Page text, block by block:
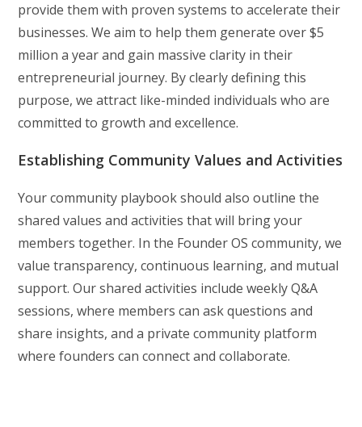
provide them with proven systems to accelerate their
businesses. We aim to help them generate over $5
million a year and gain massive clarity in their
entrepreneurial journey. By clearly defining this
purpose, we attract like-minded individuals who are
committed to growth and excellence.
Establishing Community Values and Activities
Your community playbook should also outline the
shared values and activities that will bring your
members together. In the Founder OS community, we
value transparency, continuous learning, and mutual
support. Our shared activities include weekly Q&A
sessions, where members can ask questions and
share insights, and a private community platform
where founders can connect and collaborate.